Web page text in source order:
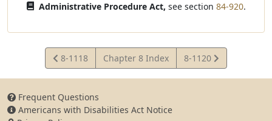
Administrative Procedure Act, see section 84-920.
View
Statute
8-1118 Chapter 8 Index
View
Statute
8-1120
Frequent Questions
Americans with Disabilities Act Notice